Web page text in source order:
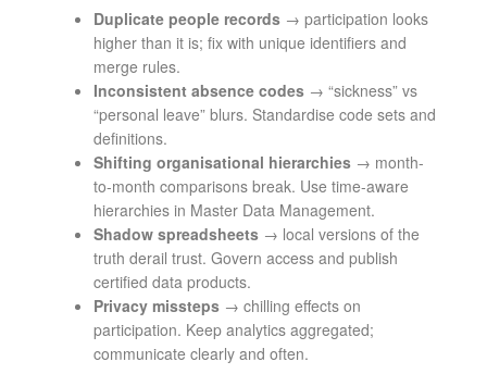
Duplicate people records→ participation looks
higher than it is; fix with unique identifiers and
merge rules.
Inconsistent absence codes→ “sickness” vs
“personal leave” blurs. Standardise code sets and
definitions.
Shifting organisational hierarchies→ month-
to-month comparisons break. Use time-aware
hierarchies in Master Data Management.
Shadow spreadsheets→ local versions of the
truth derail trust. Govern access and publish
certified data products.
Privacy missteps→ chilling effects on
participation. Keep analytics aggregated;
communicate clearly and often.